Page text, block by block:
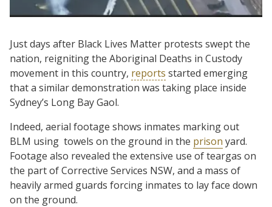
Just days after Black Lives Matter protests swept the
nation, reigniting the Aboriginal Deaths in Custody
movement in this country, reports started emerging
that a similar demonstration was taking place inside
Sydney’s Long Bay Gaol.
Indeed, aerial footage shows inmates marking out
BLM using towels on the ground in the prison yard.
Footage also revealed the extensive use of teargas on
the part of Corrective Services NSW, and a mass of
heavily armed guards forcing inmates to lay face down
on the ground.